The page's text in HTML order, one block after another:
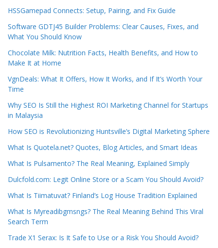
HSSGamepad Connects: Setup, Pairing, and Fix Guide
Software GDTJ45 Builder Problems: Clear Causes, Fixes, and
What You Should Know
Chocolate Milk: Nutrition Facts, Health Benefits, and How to
Make It at Home
VgnDeals: What It Offers, How It Works, and If It’s Worth Your
Time
Why SEO Is Still the Highest ROI Marketing Channel for Startups
in Malaysia
How SEO is Revolutionizing Huntsville’s Digital Marketing Sphere
What Is Quotela.net? Quotes, Blog Articles, and Smart Ideas
What Is Pulsamento? The Real Meaning, Explained Simply
Dulcfold.com: Legit Online Store or a Scam You Should Avoid?
What Is Tiimatuvat? Finland’s Log House Tradition Explained
What Is Myreadibgmsngs? The Real Meaning Behind This Viral
Search Term
Trade X1 Serax: Is It Safe to Use or a Risk You Should Avoid?